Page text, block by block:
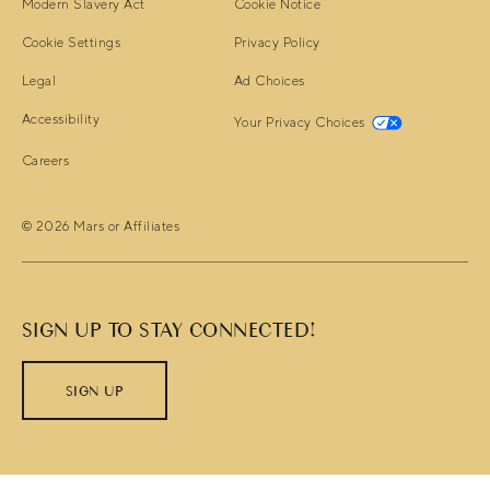
Modern Slavery Act(opens in new window)
Cookie Notice(opens in new window)
Cookie Settings Privacy Policy(opens in new window)
Legal Ad Choices(opens in new window)
Accessibility(opens in new window)Your Privacy Choices (opens in
Careers(opens in new window)
© 2026 Mars or Affiliates
SIGN UP TO STAY CONNECTED!
SIGN UP